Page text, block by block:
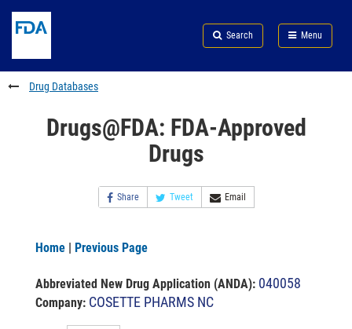
to
content
Skip
FDA
Search
to
footer
links
Search Menu
FDA
Drug Databases
Drugs@FDA: FDA-Approved
Drugs
Share Tweet Email
Home | Previous Page
Abbreviated New Drug Application (ANDA): 040058
Company: COSETTE PHARMS NC